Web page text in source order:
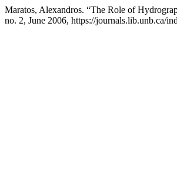
Maratos, Alexandros. “The Role of
no. 2, June 2006, https://journals.lib.unb.ca/